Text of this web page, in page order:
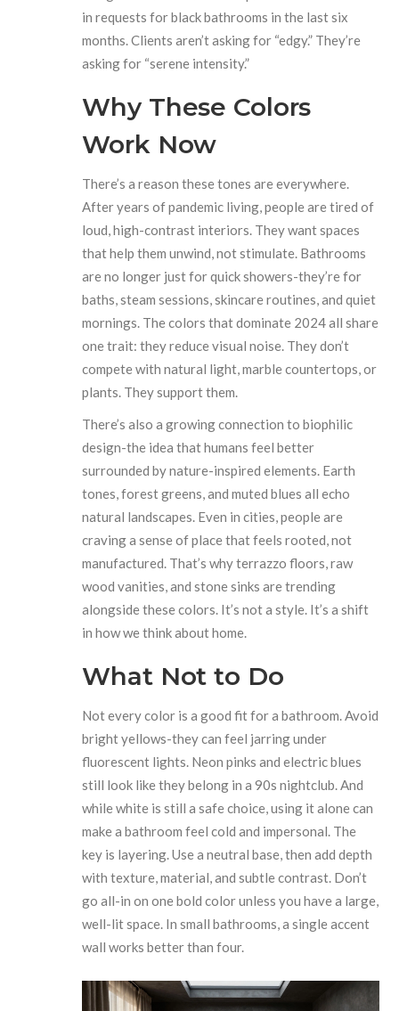
in requests for black bathrooms in the last six
months. Clients aren’t asking for “edgy.” They’re
asking for “serene intensity.”
Why These Colors
Work Now
There’s a reason these tones are everywhere.
After years of pandemic living, people are tired of
loud, high-contrast interiors. They want spaces
that help them unwind, not stimulate. Bathrooms
are no longer just for quick showers-they’re for
baths, steam sessions, skincare routines, and quiet
mornings. The colors that dominate 2024 all share
one trait: they reduce visual noise. They don’t
compete with natural light, marble countertops, or
plants. They support them.
There’s also a growing connection to biophilic
design-the idea that humans feel better
surrounded by nature-inspired elements. Earth
tones, forest greens, and muted blues all echo
natural landscapes. Even in cities, people are
craving a sense of place that feels rooted, not
manufactured. That’s why terrazzo floors, raw
wood vanities, and stone sinks are trending
alongside these colors. It’s not a style. It’s a shift
in how we think about home.
What Not to Do
Not every color is a good fit for a bathroom. Avoid
bright yellows-they can feel jarring under
fluorescent lights. Neon pinks and electric blues
still look like they belong in a 90s nightclub. And
while white is still a safe choice, using it alone can
make a bathroom feel cold and impersonal. The
key is layering. Use a neutral base, then add depth
with texture, material, and subtle contrast. Don’t
go all-in on one bold color unless you have a large,
well-lit space. In small bathrooms, a single accent
wall works better than four.